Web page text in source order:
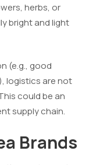
herbs, or
bright and light
(e.g., good
logistics are not
could be an
supply chain.
Brands